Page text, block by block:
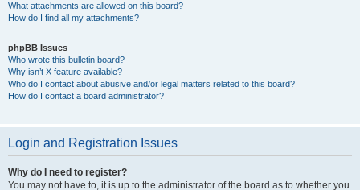
What attachments are allowed on this board?
How do I find all my attachments?
phpBB Issues
Who wrote this bulletin board?
Why isn’t X feature available?
Who do I contact about abusive and/or legal matters related to this board?
How do I contact a board administrator?
Login and Registration Issues
Why do I need to register?
You may not have to, it is up to the administrator of the board as to whether you